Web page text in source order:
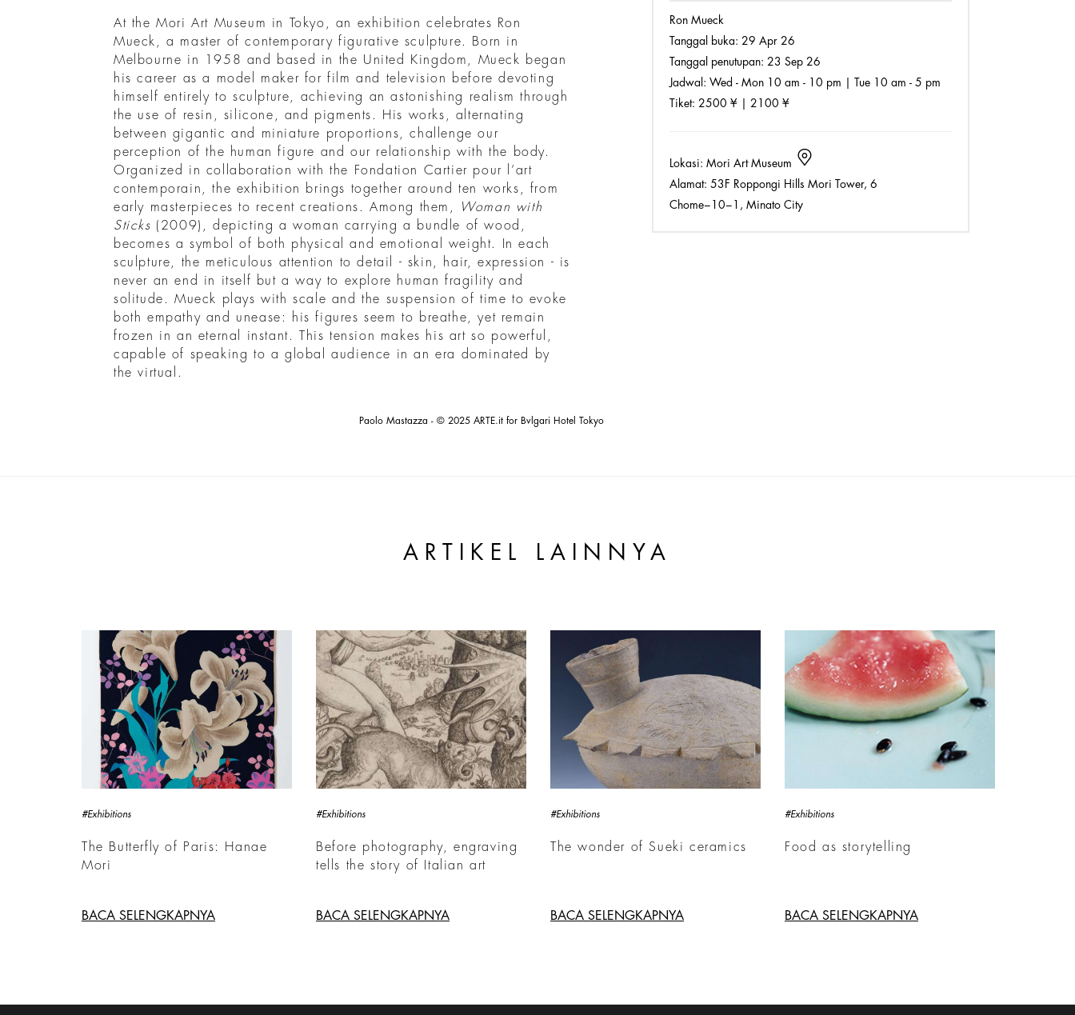
Ron Mueck
Tanggal buka: 29 Apr 26
Tanggal penutupan: 23 Sep 26
Jadwal: Wed - Mon 10 am - 10 pm | Tue 10 am - 5 pm
Tiket: 2500 ¥ | 2100 ¥
Lokasi: Mori Art Museum
Alamat: 53F Roppongi Hills Mori Tower, 6
Chome−10−1, Minato City
At the Mori Art Museum in Tokyo, an exhibition celebrates Ron
Mueck, a master of contemporary figurative sculpture. Born in
Melbourne in 1958 and based in the United Kingdom, Mueck began
his career as a model maker for film and television before devoting
himself entirely to sculpture, achieving an astonishing realism through
the use of resin, silicone, and pigments. His works, alternating
between gigantic and miniature proportions, challenge our
perception of the human figure and our relationship with the body.
Organized in collaboration with the Fondation Cartier pour l’art
contemporain, the exhibition brings together around ten works, from
early masterpieces to recent creations. Among them,
Woman with
Sticks (2009), depicting a woman carrying a bundle of wood,
becomes a symbol of both physical and emotional weight. In each
sculpture, the meticulous attention to detail - skin, hair, expression - is
never an end in itself but a way to explore human fragility and
solitude. Mueck plays with scale and the suspension of time to evoke
both empathy and unease: his figures seem to breathe, yet remain
frozen in an eternal instant. This tension makes his art so powerful,
capable of speaking to a global audience in an era dominated by
the virtual.
Paolo Mastazza - © 2025 ARTE.it for Bvlgari Hotel Tokyo
ARTIKEL LAINNYA
#Exhibitions
The Butterfly of Paris: Hanae
Mori
BACA SELENGKAPNYA
#Exhibitions
Before photography, engraving
tells the story of Italian art
BACA SELENGKAPNYA
#Exhibitions
The wonder of Sueki ceramics
BACA SELENGKAPNYA
#Exhibitions
Food as storytelling
BACA SELENGKAPNYA